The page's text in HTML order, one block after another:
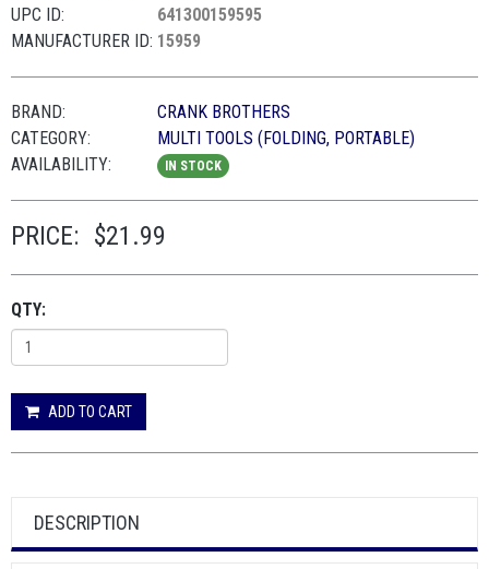
UPC ID:
641300159595
MANUFACTURER ID: 15959
BRAND:
CRANK BROTHERS
CATEGORY:
MULTI TOOLS (FOLDING, PORTABLE)
AVAILABILITY:
IN STOCK
PRICE: $21.99
QTY:
ADD TO CART
DESCRIPTION